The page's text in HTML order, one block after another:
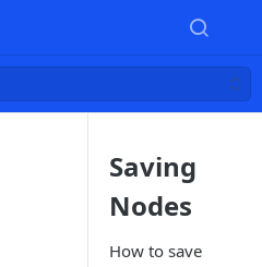
Saving
Nodes
How to save